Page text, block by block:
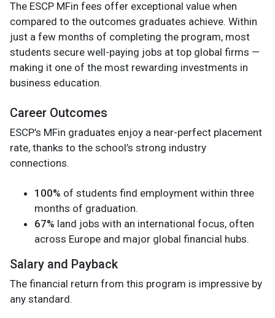
The ESCP MFin fees offer exceptional value when
compared to the outcomes graduates achieve. Within
just a few months of completing the program, most
students secure well-paying jobs at top global firms —
making it one of the most rewarding investments in
business education.
Career Outcomes
ESCP’s MFin graduates enjoy a near-perfect placement
rate, thanks to the school’s strong industry
connections.
100% of students find employment within three
months of graduation.
67% land jobs with an international focus, often
across Europe and major global financial hubs.
Salary and Payback
The financial return from this program is impressive by
any standard.